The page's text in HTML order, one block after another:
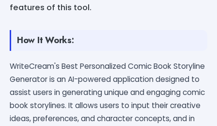
features of this tool.
How It Works:
WriteCream's Best Personalized Comic Book Storyline
Generator is an AI-powered application designed to
assist users in generating unique and engaging comic
book storylines. It allows users to input their creative
ideas, preferences, and character concepts, and in